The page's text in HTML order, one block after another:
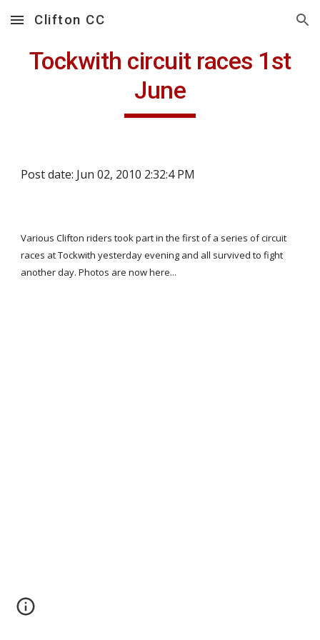
Skip to main content Skip to navigation
Clifton CC
Tockwith circuit races 1st
June
Post date: Jun 02, 2010 2:32:4 PM
Various Clifton riders took part in the first of a series of circuit
races at Tockwith yesterday evening and all survived to fight
another day. Photos are now here...